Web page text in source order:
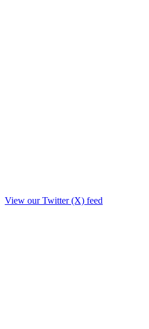
View our Twitter (X) feed